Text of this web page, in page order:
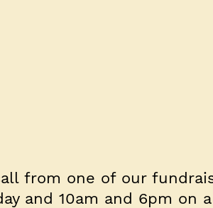
from one of our
and 10am and 6pm on